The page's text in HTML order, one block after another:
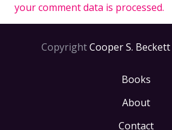
your comment data is processed.
CopyrightCooper S. Beckett
Books
About
Contact